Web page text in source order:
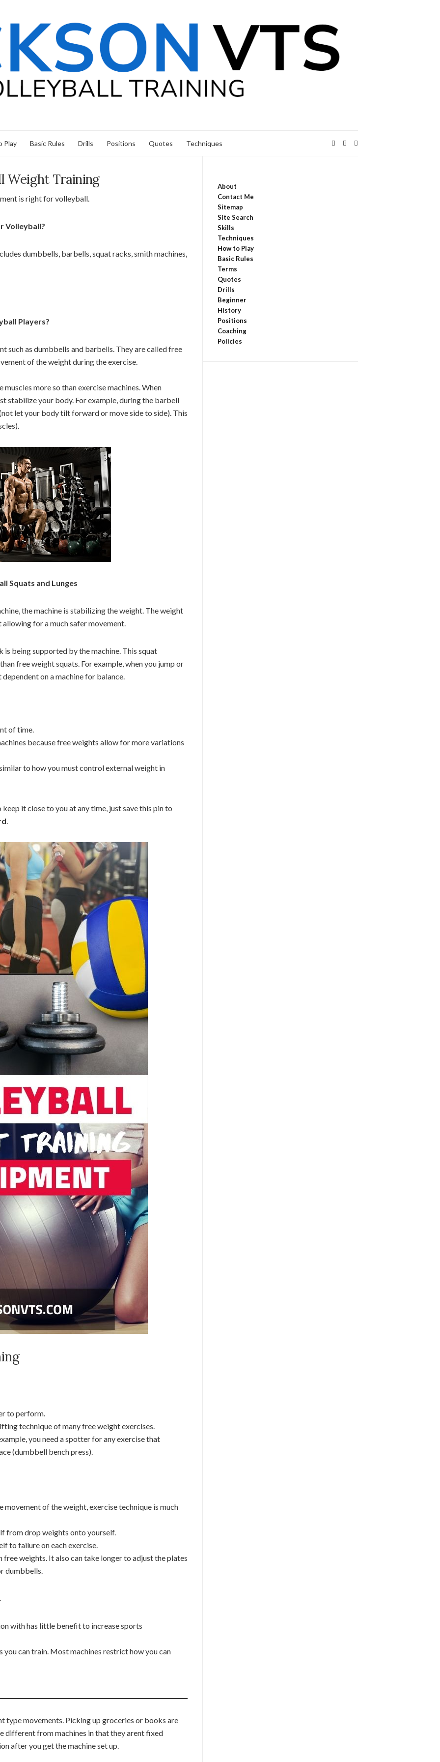
Play Basic Rules Drills Positions Quotes Techniques
Weight Training
is right for volleyball.
Volleyball?
dumbbells, barbells, squat racks, smith machines,
Players?
such as dumbbells and barbells. They are called free
of the weight during the exercise.
more so than exercise machines. When
stabilize your body. For example, during the barbell
let your body tilt forward or move side to side). This
Squats and Lunges
the machine is stabilizing the weight. The weight
for a much safer movement.
being supported by the machine. This squat
free weight squats. For example, when you jump or
on a machine for balance.
of time.
because free weights allow for more variations
to how you must control external weight in
it close to you at any time, just save this pin to
.
to perform.
technique of many free weight exercises.
you need a spotter for any exercise that
(dumbbell bench press).
movement of the weight, exercise technique is much
from drop weights onto yourself.
to failure on each exercise.
free weights. It also can take longer to adjust the plates
dumbbells.
with has little benefit to increase sports
can train. Most machines restrict how you can
type movements. Picking up groceries or books are
different from machines in that they arent fixed
after you get the machine set up.
About
Contact Me
Sitemap
Site Search
Skills
Techniques
How to Play
Basic Rules
Terms
Quotes
Drills
Beginner
History
Positions
Coaching
Policies